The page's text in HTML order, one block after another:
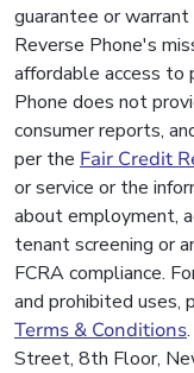
guarantee or
Reverse Phone's
affordable access to
Phone does not
consumer reports,
per the Fair Credit
or service or the
about employment,
tenant screening or
FCRA compliance.
and prohibited uses,
Terms & Conditions
Street, 8th Floor,